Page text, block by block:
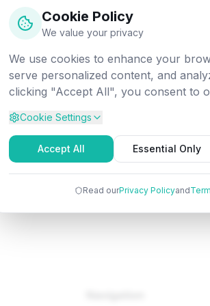
off into the digital void. Let's get
/fundamentals/software-
rules-of-interface-
Back to Home Browse
Cookie Policy
We value your privacy
We use cookies to enhance your
serve personalized content, and
clicking "Accept All", you consent to
Cookie Settings
Accept All Essential Only
Read ourPrivacy Policyand